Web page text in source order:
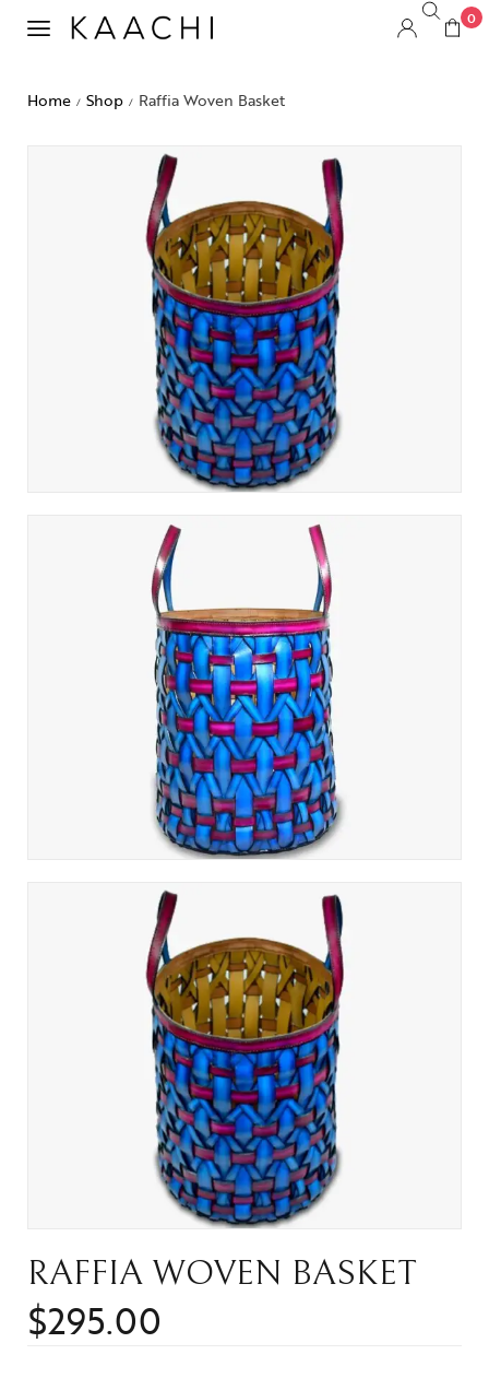
0
Home / Shop / Raffia Woven Basket
RAFFIA WOVEN BASKET
$295.00